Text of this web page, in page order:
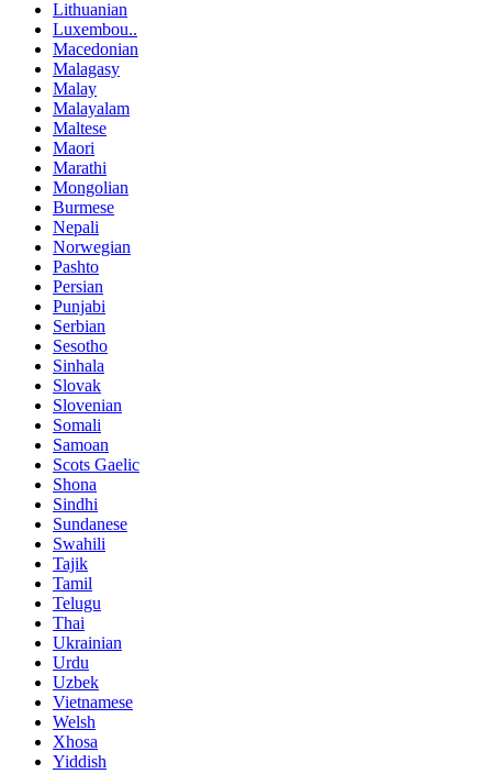
Lithuanian
Luxembou..
Macedonian
Malagasy
Malay
Malayalam
Maltese
Maori
Marathi
Mongolian
Burmese
Nepali
Norwegian
Pashto
Persian
Punjabi
Serbian
Sesotho
Sinhala
Slovak
Slovenian
Somali
Samoan
Scots Gaelic
Shona
Sindhi
Sundanese
Swahili
Tajik
Tamil
Telugu
Thai
Ukrainian
Urdu
Uzbek
Vietnamese
Welsh
Xhosa
Yiddish